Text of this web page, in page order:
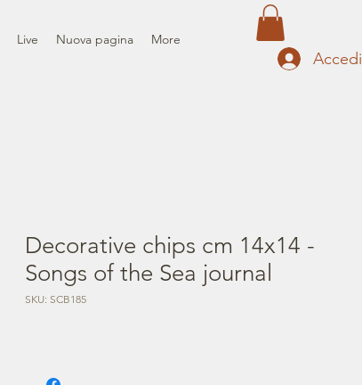
Live Nuova pagina More
Accedi
Decorative chips cm 14x14 -
Songs of the Sea journal
SKU: SCB185